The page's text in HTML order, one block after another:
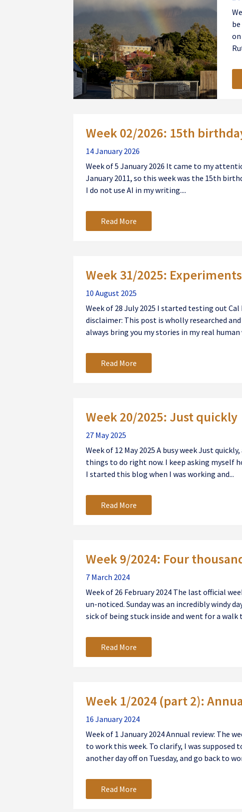
Week 02/2026: 15th
14 January 2026
Week of 5 January 2026 It came to my
January 2011, so this week was the 15th
I do not use AI in my writing....
Read More
Week 31/2025:
10 August 2025
Week of 28 July 2025 I started testing out
disclaimer: This post is wholly researched
always bring you my stories in my real human
Read More
Week 20/2025: Just quickly
27 May 2025
Week of 12 May 2025 A busy week Just
things to do right now. I keep asking myself
I started this blog when I was working and...
Read More
Week 9/2024: Four
7 March 2024
Week of 26 February 2024 The last official
un-noticed. Sunday was an incredibly windy
sick of being stuck inside and went for a walk
Read More
Week 1/2024 (part 2):
16 January 2024
Week of 1 January 2024 Annual review: The
to work this week. To clarify, I was supposed
another day off on Tuesday, and go back to
Read More